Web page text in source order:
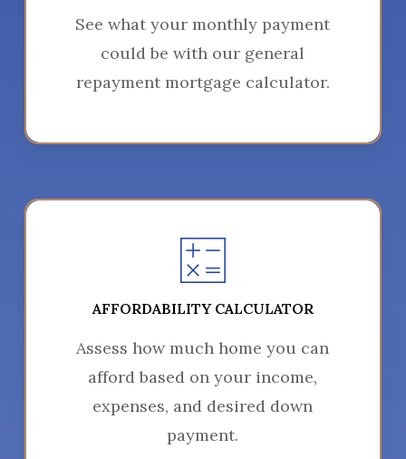
See what your monthly payment
could be with our general
repayment mortgage calculator.
AFFORDABILITY CALCULATOR
Assess how much home you can
afford based on your income,
expenses, and desired down
payment.